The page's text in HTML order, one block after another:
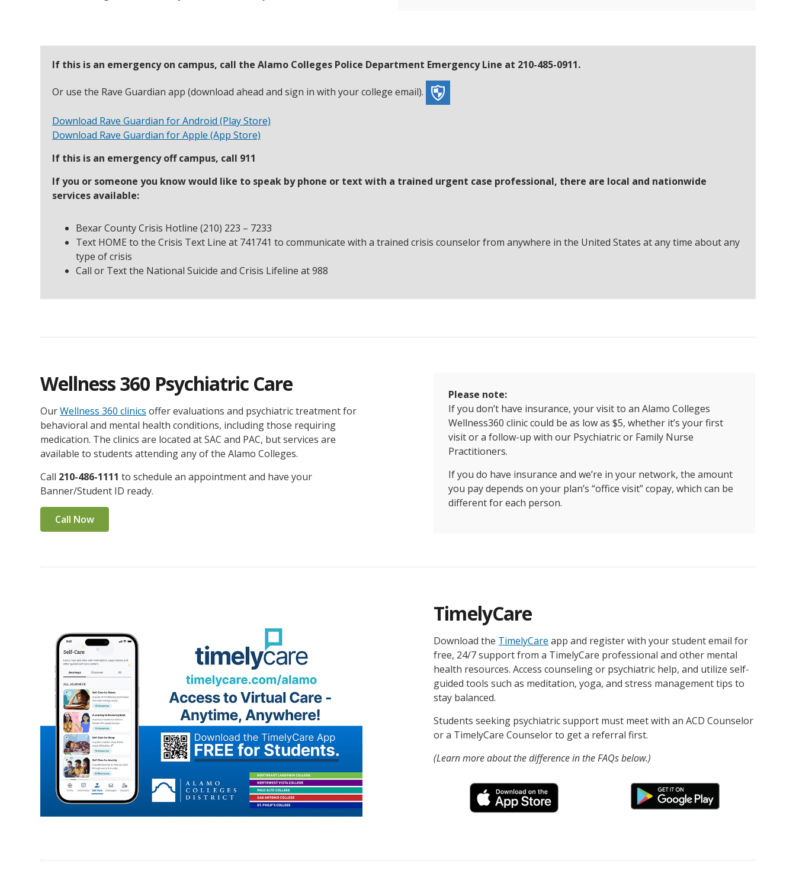
If this is an emergency on campus, call the Alamo Colleges Police Department Emergency Line at 210-485-0911.
Or use the Rave Guardian app (download ahead and sign in with your college email).
Download Rave Guardian for Android (Play Store)
Download Rave Guardian for Apple (App Store)
If this is an emergency off campus, call 911
If you or someone you know would like to speak by phone or text with a trained urgent case professional, there are local and nationwide
services available:
Bexar County Crisis Hotline (210) 223 – 7233
Text HOME to the Crisis Text Line at 741741 to communicate with a trained crisis counselor from anywhere in the United States at any time about any
type of crisis
Call or Text the National Suicide and Crisis Lifeline at 988
Wellness 360 Psychiatric Care
OurWellness 360 clinics offer evaluations and psychiatric treatment for
behavioral and mental health conditions, including those requiring
medication. The clinics are located at SAC and PAC, but services are
available to students attending any of the Alamo Colleges.
Call 210-486-1111 to schedule an appointment and have your
Banner/Student ID ready.
Call Now
Please note:
If you don’t have insurance, your visit to an Alamo Colleges
Wellness360 clinic could be as low as $5, whether it’s your first
visit or a follow-up with our Psychiatric or Family Nurse
Practitioners.
If you do have insurance and we’re in your network, the amount
you pay depends on your plan’s “office visit” copay, which can be
different for each person.
TimelyCare
Download the TimelyCare app and register with your student email for
free, 24/7 support from a TimelyCare professional and other mental
health resources. Access counseling or psychiatric help, and utilize self-
guided tools such as meditation, yoga, and stress management tips to
stay balanced.
Students seeking psychiatric support must meet with an ACD Counselor
or a TimelyCare Counselor to get a referral first.
(Learn more about the difference in the FAQs below.)